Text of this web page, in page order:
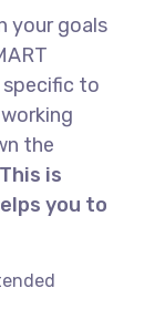
your goals
to
the
This is
you to